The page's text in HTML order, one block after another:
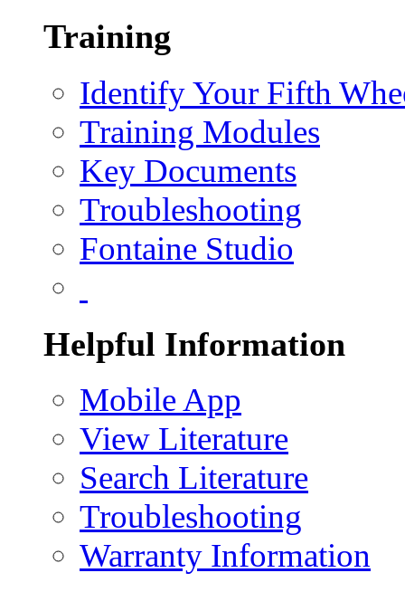
Training
Identify Your Fifth
Training Modules
Key Documents
Troubleshooting
Fontaine Studio
Helpful Information
Mobile App
View Literature
Search Literature
Troubleshooting
Warranty Information